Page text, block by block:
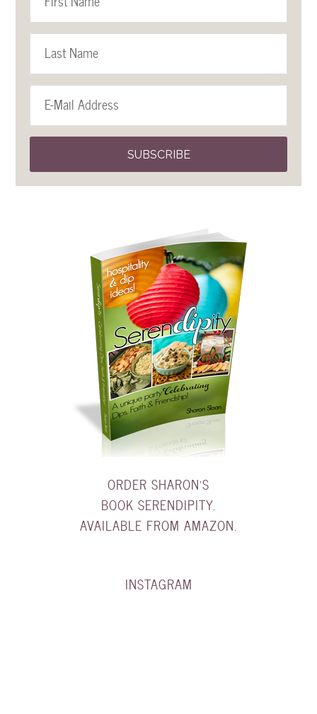
ORDER SHARON'S
BOOK SERENDIPITY.
AVAILABLE FROM AMAZON.
INSTAGRAM